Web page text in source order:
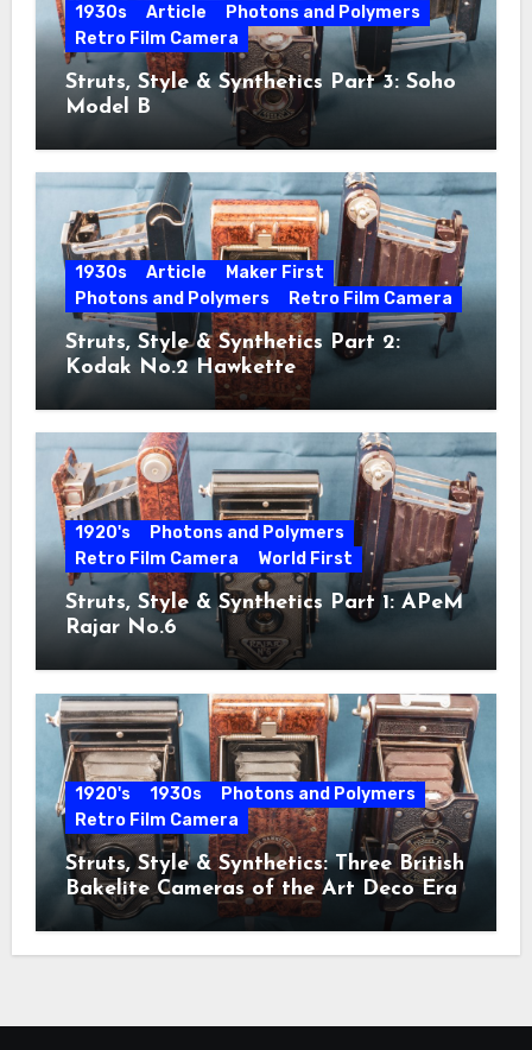
1930s Article
Photons and Polymers
Retro Film Camera
Struts, Style & Synthetics Part 3: Soho
Model B
1930s Article
Maker First
Photons and Polymers
Retro Film Camera
Struts, Style & Synthetics Part 2:
Kodak No.2 Hawkette
1920's
Photons and Polymers
Retro Film Camera
World First
Struts, Style & Synthetics Part 1: APeM
Rajar No.6
1920's 1930s
Photons and Polymers
Retro Film Camera
Struts, Style & Synthetics: Three British
Bakelite Cameras of the Art Deco Era